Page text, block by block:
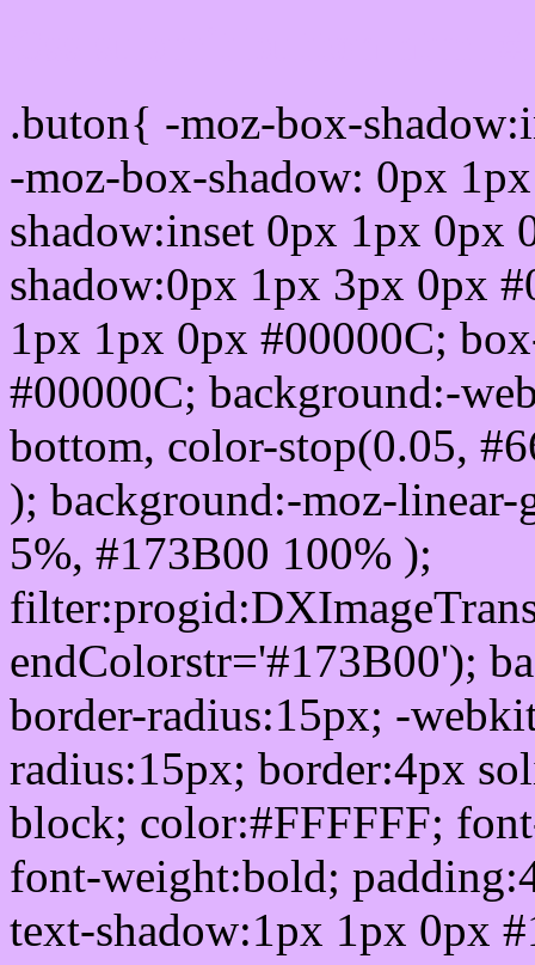
.buton{ -moz-box-
-moz-box-shadow: 0px
shadow:inset 0px 1px 0px
shadow:0px 1px 3px 0px
1px 1px 0px #00000C;
#00000C; background:-
bottom, color-stop(0.05,
); background:-moz-
5%, #173B00 100% );
endColorstr='#173B00');
border-radius:15px; -
radius:15px; border:4px
block; color:#FFFFFF;
font-weight:bold;
text-shadow:1px 1px 0px